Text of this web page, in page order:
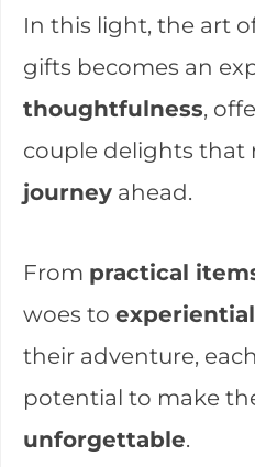
In this light, the art
gifts becomes an
thoughtfulness,
couple delights that
journey ahead.
From practical
woes to experiential
their adventure,
potential to make
unforgettable.